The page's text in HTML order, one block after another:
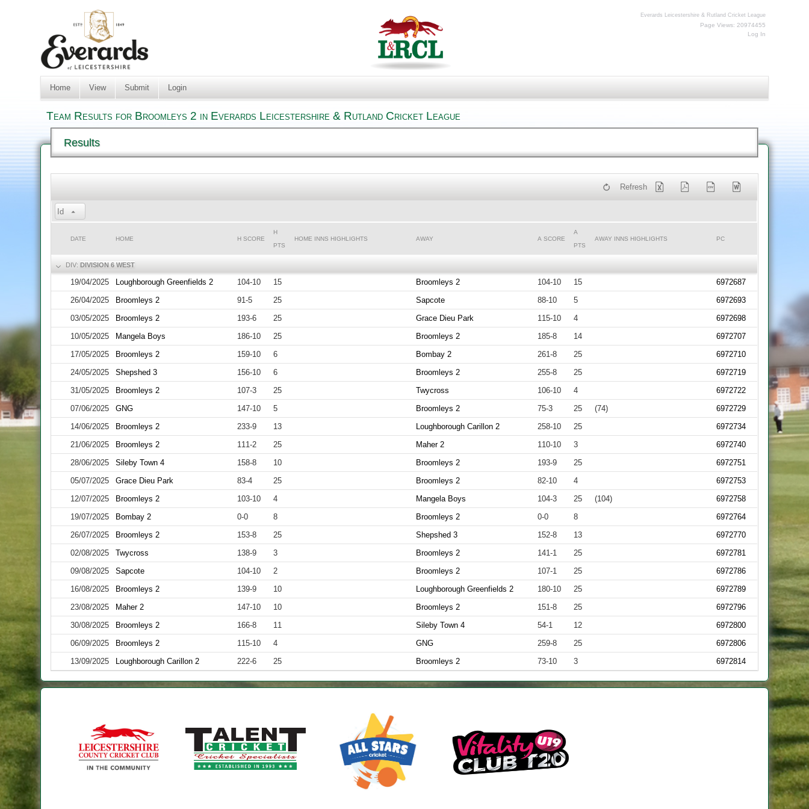
Everards Leicestershire & Rutland Cricket League
Page Views: 20974455
Log In
Home View Submit Login
Team Results for Broomleys 2 in Everards Leicestershire & Rutland Cricket League
Results
Refresh
Id
DATE HOME H SCORE
H
PTS
HOME INNS HIGHLIGHTS AWAY A SCORE
A
PTS
AWAY INNS HIGHLIGHTS PC
DIV:DIVISION 6 WEST
19/04/2025 Loughborough Greenfields 2 104-10 15 Broomleys 2 104-10 15
6972687
26/04/2025
Broomleys 2 91-5 25 Sapcote 88-10 5
6972693
03/05/2025
Broomleys 2 193-6 25 Grace Dieu Park 115-10 4
6972698
10/05/2025
Mangela Boys 186-10 25 Broomleys 2 185-8 14
6972707
17/05/2025
Broomleys 2 159-10 6 Bombay 2 261-8 25
6972710
24/05/2025
Shepshed 3 156-10 6 Broomleys 2 255-8 25
6972719
31/05/2025
Broomleys 2 107-3 25 Twycross 106-10 4
6972722
07/06/2025
GNG 147-10 5 Broomleys 2 75-3 25 (74)
6972729
14/06/2025
Broomleys 2 233-9 13 Loughborough Carillon 2 258-10 25
6972734
21/06/2025
Broomleys 2 111-2 25 Maher 2 110-10 3
6972740
28/06/2025
Sileby Town 4 158-8 10 Broomleys 2 193-9 25
6972751
05/07/2025
Grace Dieu Park 83-4 25 Broomleys 2 82-10 4
6972753
12/07/2025
Broomleys 2 103-10 4 Mangela Boys 104-3 25 (104)
6972758
19/07/2025
Bombay 2 0-0 8 Broomleys 2 0-0 8
6972764
26/07/2025
Broomleys 2 153-8 25 Shepshed 3 152-8 13
6972770
02/08/2025
Twycross 138-9 3 Broomleys 2 141-1 25
6972781
09/08/2025
Sapcote 104-10 2 Broomleys 2 107-1 25
6972786
16/08/2025
Broomleys 2 139-9 10 Loughborough Greenfields 2 180-10 25
6972789
23/08/2025
Maher 2 147-10 10 Broomleys 2 151-8 25
6972796
30/08/2025
Broomleys 2 166-8 11 Sileby Town 4 54-1 12
6972800
06/09/2025
Broomleys 2 115-10 4 GNG 259-8 25
6972806
13/09/2025
Loughborough Carillon 2 222-6 25 Broomleys 2 73-10 3 6972814